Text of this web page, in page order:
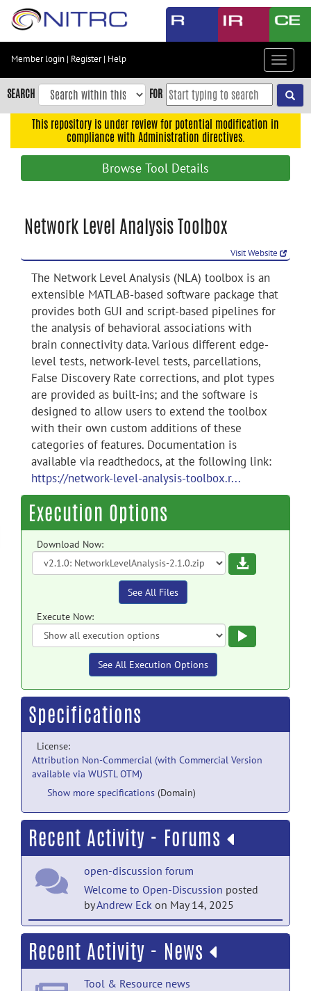
Skip
content
Skip
to
navigation
Accessibility
Member login | Register| Help
Toggle
SEARCH FOR
This repository is under review for potential modification in
compliance with Administration directives.
Browse Tool Details
Network Level Analysis Toolbox
Visit Website
The Network Level Analysis (NLA) toolbox is an
extensible MATLAB-based software package that
provides both GUI and script-based pipelines for
the analysis of behavioral associations with
brain connectivity data. Various different edge-
level tests, network-level tests, parcellations,
False Discovery Rate corrections, and plot types
are provided as built-ins; and the software is
designed to allow users to extend the toolbox
with their own custom additions of these
categories of features. Documentation is
available via readthedocs, at the following link:
https://network-level-analysis-toolbox.r...
Execution Options
Download Now:
Download
See All Files
Execute Now:
See All Execution Options
Specifications
License:
Attribution Non-Commercial (with Commercial Version
available via WUSTL OTM)
Show more specifications (Domain)
Recent Activity - Forums
open-discussion forum
Welcome to Open-Discussion posted
byAndrew Eck on May 14, 2025
help forum
Welcome to Help posted byAndrew
Eckon May 14, 2025
Recent Activity - News
Tool & Resource news